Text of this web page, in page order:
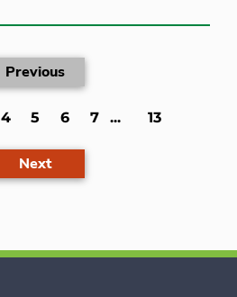
Previous
4 5 6 7 ... 13
Next